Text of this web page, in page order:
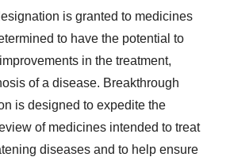
is granted to medicines
to have the potential to
in the treatment,
of a disease. Breakthrough
is designed to expedite the
of medicines intended to treat
diseases and to help ensure